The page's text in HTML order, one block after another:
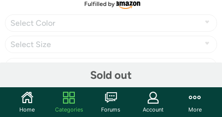
Fulfilled by
Select Color
Select Size
Sold out
Share
Home Categories Forums Account More